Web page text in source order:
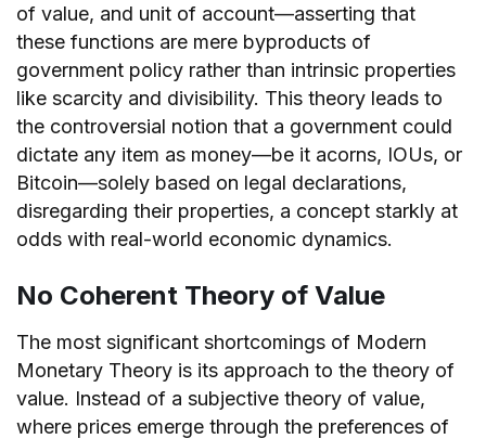
of value, and unit of account—asserting that
these functions are mere byproducts of
government policy rather than intrinsic properties
like scarcity and divisibility. This theory leads to
the controversial notion that a government could
dictate any item as money—be it acorns, IOUs, or
Bitcoin—solely based on legal declarations,
disregarding their properties, a concept starkly at
odds with real-world economic dynamics.
No Coherent Theory of Value
The most significant shortcomings of Modern
Monetary Theory is its approach to the theory of
value. Instead of a subjective theory of value,
where prices emerge through the preferences of